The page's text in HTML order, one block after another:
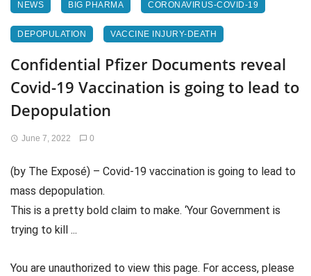
NEWS BIG PHARMA CORONAVIRUS-COVID-19
DEPOPULATION VACCINE INJURY-DEATH
Confidential Pfizer Documents reveal
Covid-19 Vaccination is going to lead to
Depopulation
June 7, 2022 0
(by The Exposé) – Covid-19 vaccination is going to lead to
mass depopulation.
This is a pretty bold claim to make. ‘Your Government is
trying to kill ...
You are unauthorized to view this page. For access, please